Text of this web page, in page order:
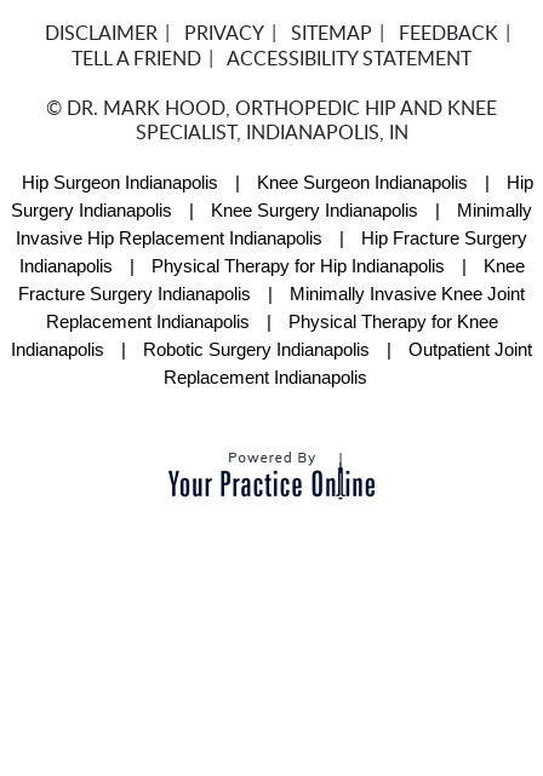
DISCLAIMER PRIVACY SITEMAP
FEEDBACK
TELL A FRIEND
ACCESSIBILITY STATEMENT
© DR. MARK HOOD, ORTHOPEDIC HIP AND KNEE
SPECIALIST, INDIANAPOLIS, IN
Hip Surgeon Indianapolis | Knee Surgeon Indianapolis |
Hip
Surgery Indianapolis
| Knee Surgery Indianapolis |
Minimally
Invasive Hip Replacement Indianapolis
|
Hip Fracture Surgery
Indianapolis
| Physical Therapy for Hip Indianapolis |
Knee
Fracture Surgery Indianapolis
|
Minimally Invasive Knee Joint
Replacement Indianapolis
|
Physical Therapy for Knee
Indianapolis
| Robotic Surgery Indianapolis |
Outpatient Joint
Replacement Indianapolis